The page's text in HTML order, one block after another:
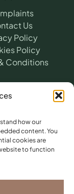
how our
content. You
cookies are
to function
Us
Policy
Policy
Conditions
Protect is a
Ltd (Company
(FRN
insurance